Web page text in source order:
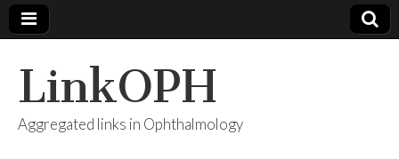
LinkOPH
Aggregated links in Ophthalmology